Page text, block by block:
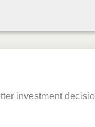
investment